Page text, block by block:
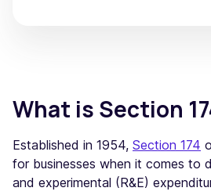
What is Section
Established in 1954, Section 174
for businesses when it comes to
and experimental (R&E)